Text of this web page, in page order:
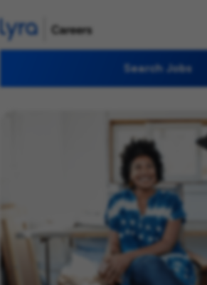
Search Jobs